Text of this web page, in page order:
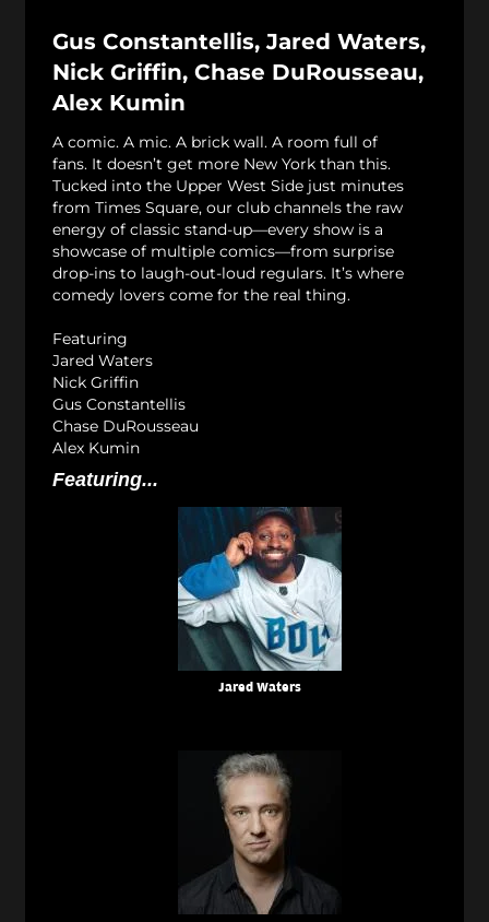
Gus Constantellis, Jared Waters,
Nick Griffin, Chase DuRousseau,
Alex Kumin
A comic. A mic. A brick wall. A room full of
fans. It doesn’t get more New York than this.
Tucked into the Upper West Side just minutes
from Times Square, our club channels the raw
energy of classic stand-up—every show is a
showcase of multiple comics—from surprise
drop-ins to laugh-out-loud regulars. It’s where
comedy lovers come for the real thing.
Featuring
Jared Waters
Nick Griffin
Gus Constantellis
Chase DuRousseau
Alex Kumin
Featuring...
Jared Waters